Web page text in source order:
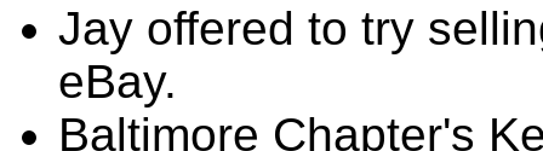
Jay offered to try
eBay.
Baltimore Chapter's